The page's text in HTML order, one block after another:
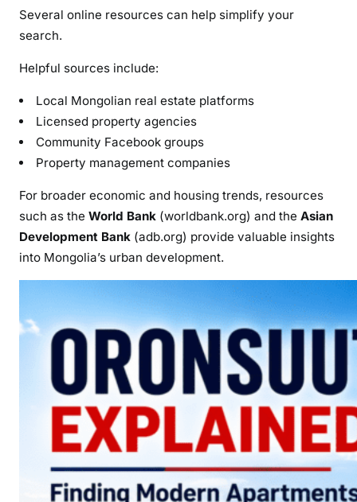
Several online resources can help simplify your
search.
Helpful sources include:
Local Mongolian real estate platforms
Licensed property agencies
Community Facebook groups
Property management companies
For broader economic and housing trends, resources
such as the World Bank (worldbank.org) and the Asian
Development Bank (adb.org) provide valuable insights
into Mongolia’s urban development.